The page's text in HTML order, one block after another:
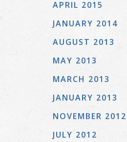
APRIL 2015
JANUARY 2014
AUGUST 2013
MAY 2013
MARCH 2013
JANUARY 2013
NOVEMBER 2012
JULY 2012